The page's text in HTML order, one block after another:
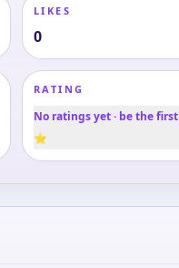
LIKES
0
RATING
No ratings yet · be the first
⭐